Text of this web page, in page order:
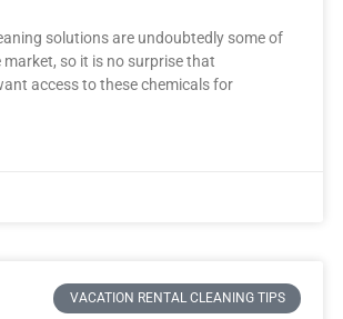
solutions are undoubtedly some of
so it is no surprise that
access to these chemicals for
VACATION RENTAL CLEANING TIPS